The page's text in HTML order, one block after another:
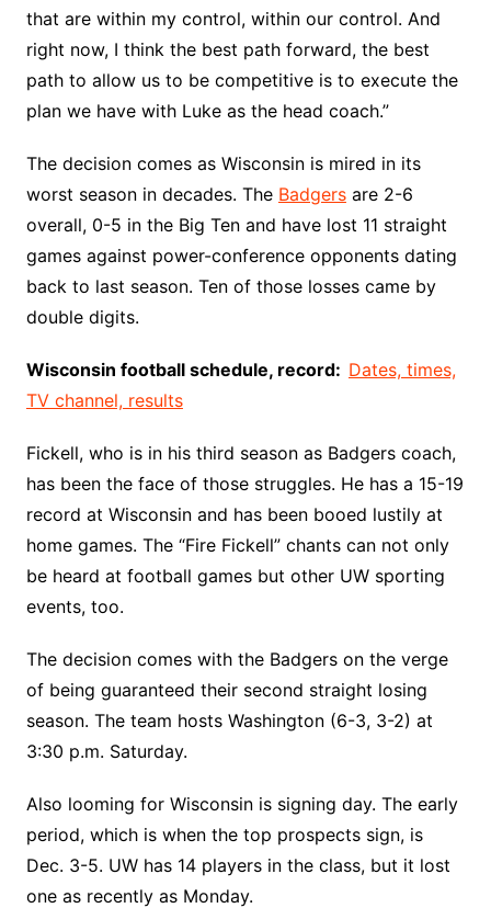
that are within my control, within our control. And
right now, I think the best path forward, the best
path to allow us to be competitive is to execute the
plan we have with Luke as the head coach.”
The decision comes as Wisconsin is mired in its
worst season in decades. The Badgersare 2-6
overall, 0-5 in the Big Ten and have lost 11 straight
games against power-conference opponents dating
back to last season. Ten of those losses came by
double digits.
Wisconsin football schedule, record: Dates, times,
TV channel, results
Fickell, who is in his third season as Badgers coach,
has been the face of those struggles. He has a 15-19
record at Wisconsin and has been booed lustily at
home games. The “Fire Fickell” chants can not only
be heard at football games but other UW sporting
events, too.
The decision comes with the Badgers on the verge
of being guaranteed their second straight losing
season. The team hosts Washington (6-3, 3-2) at
3:30 p.m. Saturday.
Also looming for Wisconsin is signing day. The early
period, which is when the top prospects sign, is
Dec. 3-5. UW has 14 players in the class, but it lost
one as recently as Monday.